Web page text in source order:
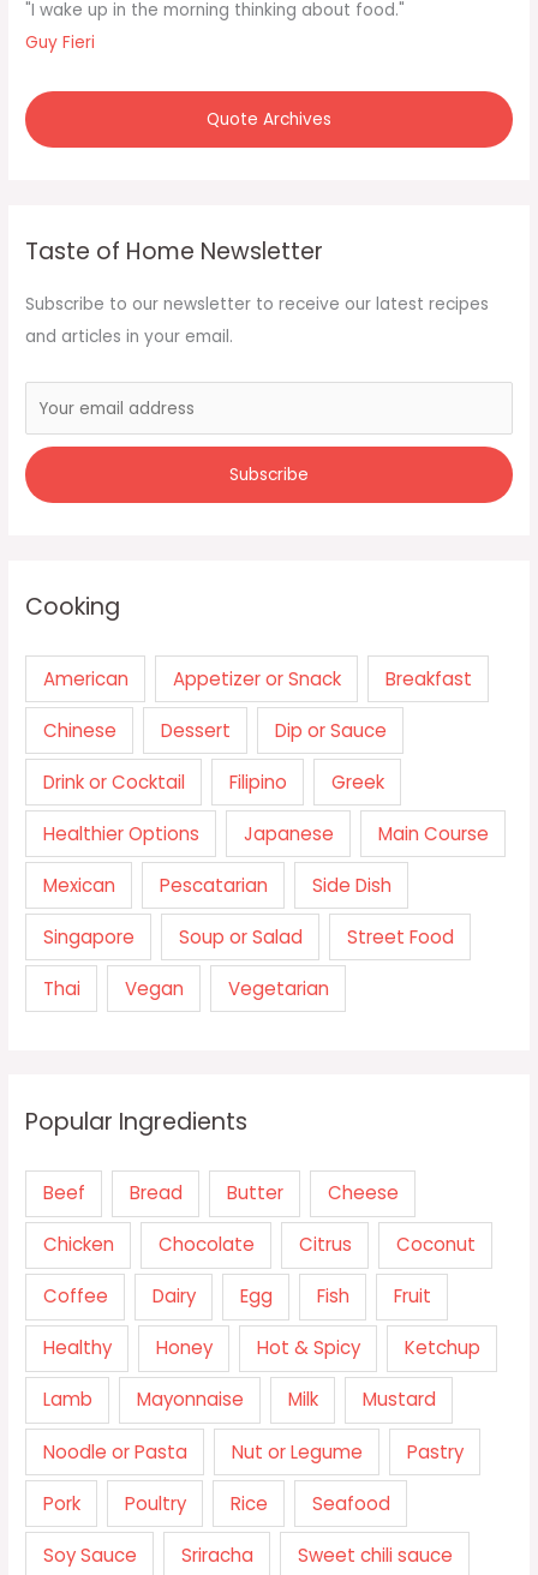
f
o
:
"I wake up in the morning thinking about food."
Guy Fieri
Quote Archives
Taste of Home Newsletter
Subscribe to our newsletter to receive our latest recipes
and articles in your email.
Cooking
American Appetizer or Snack Breakfast
Chinese Dessert Dip or Sauce
Drink or Cocktail Filipino Greek
Healthier Options Japanese Main Course
Mexican Pescatarian Side Dish
Singapore Soup or Salad Street Food
Thai Vegan Vegetarian
Popular Ingredients
Beef Bread Butter Cheese
Chicken Chocolate Citrus Coconut
Coffee Dairy Egg Fish Fruit
Healthy Honey Hot & Spicy Ketchup
Lamb Mayonnaise Milk Mustard
Noodle or Pasta Nut or Legume Pastry
Pork Poultry Rice Seafood
Soy Sauce Sriracha Sweet chili sauce